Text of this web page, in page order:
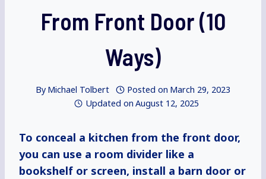
From Front Door (10
Ways)
By Michael Tolbert Posted on March 29, 2023
Updated on August 12, 2025
To conceal a kitchen from the front door,
you can use a room divider like a
bookshelf or screen, install a barn door or